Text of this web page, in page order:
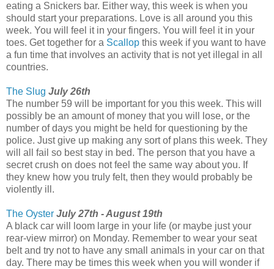
eating a Snickers bar. Either way, this week is when you
should start your preparations. Love is all around you this
week. You will feel it in your fingers. You will feel it in your
toes. Get together for a Scallop this week if you want to have
a fun time that involves an activity that is not yet illegal in all
countries.
The Slug July 26th
The number 59 will be important for you this week. This will
possibly be an amount of money that you will lose, or the
number of days you might be held for questioning by the
police. Just give up making any sort of plans this week. They
will all fail so best stay in bed. The person that you have a
secret crush on does not feel the same way about you. If
they knew how you truly felt, then they would probably be
violently ill.
The Oyster July 27th - August 19th
A black car will loom large in your life (or maybe just your
rear-view mirror) on Monday. Remember to wear your seat
belt and try not to have any small animals in your car on that
day. There may be times this week when you will wonder if